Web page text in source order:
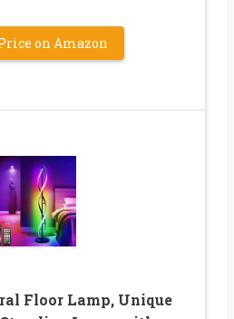
on Amazon
Floor Lamp, Unique